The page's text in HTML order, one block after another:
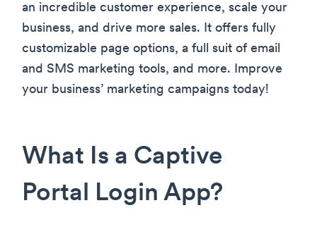
an incredible customer experience, scale your
business, and drive more sales. It offers fully
customizable page options, a full suit of email
and SMS marketing tools, and more. Improve
your business’ marketing campaigns today!
What Is a Captive
Portal Login App?